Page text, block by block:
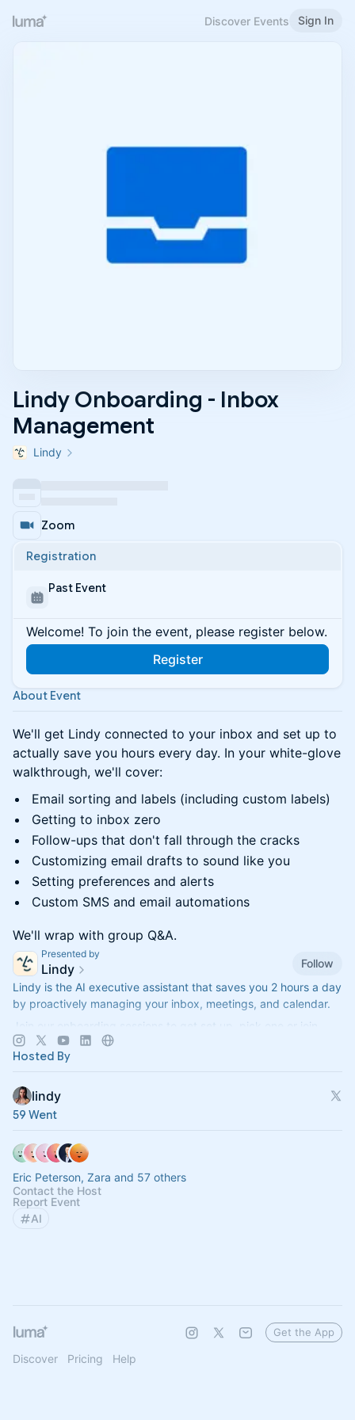
Discover Events Sign In
Lindy Onboarding - Inbox
Management
Lindy
Zoom
Registration
Past Event
Welcome! To join the event, please register below.
Register
About Event
We'll get Lindy connected to your inbox and set up to
actually save you hours every day. In your white-glove
walkthrough, we'll cover:
Email sorting and labels (including custom labels)
Getting to inbox zero
Follow-ups that don't fall through the cracks
Customizing email drafts to sound like you
Setting preferences and alerts
Custom SMS and email automations
We'll wrap with group Q&A.
Presented by
Lindy
Follow
Lindy is the AI executive assistant that saves you 2 hours a day
by proactively managing your inbox, meetings, and calendar.
Join our onboarding sessions to get set up, pick one or join
them all!
Hosted By
lindy
59 Went
Eric Peterson, Zara and 57 others
Contact the Host
Report Event
AI
Discover Pricing Help
Get the App